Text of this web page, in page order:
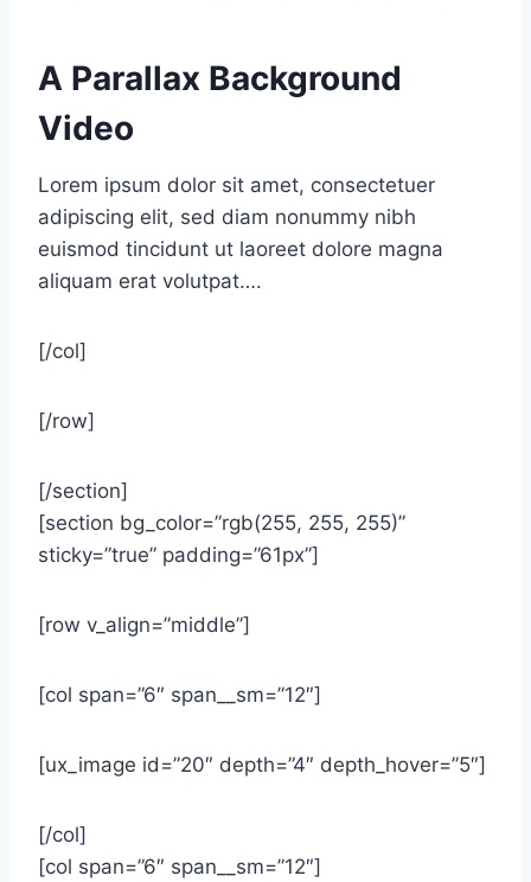
A Parallax Background
Video
Lorem ipsum dolor sit amet, consectetuer
adipiscing elit, sed diam nonummy nibh
euismod tincidunt ut laoreet dolore magna
aliquam erat volutpat….
[/col]
[/row]
[/section]
[section bg_color=”rgb(255, 255, 255)”
sticky=”true” padding=”61px”]
[row v_align=”middle”]
[col span=”6″ span__sm=”12″]
[ux_image id=”20″ depth=”4″ depth_hover=”5″]
[/col]
[col span=”6″ span__sm=”12″]